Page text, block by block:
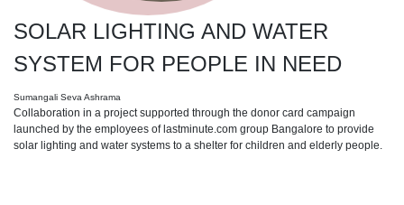
SOLAR LIGHTING AND WATER
SYSTEM FOR PEOPLE IN NEED
Sumangali Seva Ashrama
Collaboration in a project supported through the donor card campaign
launched by the employees of lastminute.com group Bangalore to provide
solar lighting and water systems to a shelter for children and elderly people.